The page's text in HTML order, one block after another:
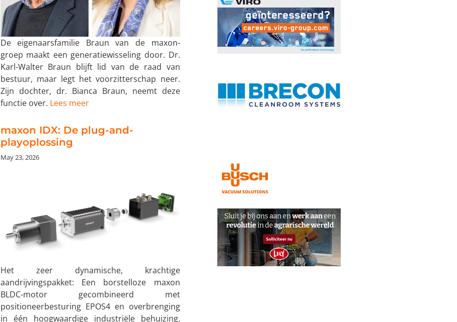
De eigenaarsfamilie Braun van de maxon-
groep maakt een generatiewisseling door. Dr.
Karl-Walter Braun blijft lid van de raad van
bestuur, maar legt het voorzitterschap neer.
Zijn dochter, dr. Bianca Braun, neemt deze
functie over. Lees meer
maxon IDX: De plug-and-
playoplossing
May 23, 2026
Het zeer dynamische, krachtige
aandrijvingspakket: Een borstelloze maxon
BLDC-motor gecombineerd met
positioneerbesturing EPOS4 en overbrenging
in één hoogwaardige industriële behuizing.